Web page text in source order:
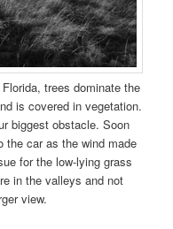
trees dominate the
is covered in vegetation.
biggest obstacle. Soon
the car as the wind made
for the low-lying grass
in the valleys and not
view.